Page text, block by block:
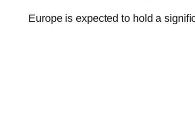
Europeis expected to hold a